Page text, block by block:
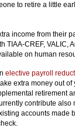
to retire a little
income from their
TIAA-CREF, VALIC,
on human
elective payroll
extra money out
retirement
contribute also
accounts made